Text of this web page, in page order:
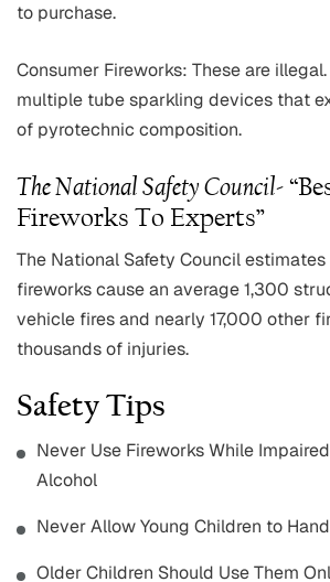
to purchase.
Consumer Fireworks: These are
multiple tube sparkling devices that
of pyrotechnic composition.
The National Safety Council-
Fireworks To Experts”
The National Safety Council
fireworks cause an average 1,300
vehicle fires and nearly 17,000 other
thousands of injuries.
Safety Tips
Never Use Fireworks While
Alcohol
Never Allow Young Children to
Older Children Should Use Them